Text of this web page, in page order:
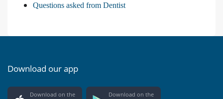
Questions asked from Dentist
Download our app
Download on the Download on the